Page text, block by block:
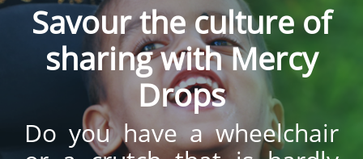
Savour the culture of
sharing with Mercy
Drops
Do you have a wheelchair